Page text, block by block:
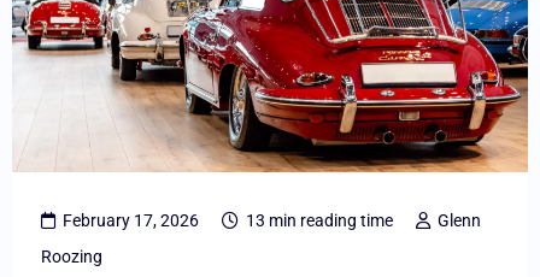
February 17, 2026 13 min reading time
Glenn
Roozing
Elect
at
Retro
Classics